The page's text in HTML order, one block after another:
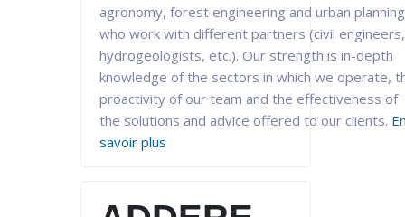
agronomy, forest engineering and urban planning
who work with different partners (civil engineers,
hydrogeologists, etc.). Our strength is in-depth
knowledge of the sectors in which we operate,
proactivity of our team and the effectiveness of
the solutions and advice offered to our clients.
savoir plus